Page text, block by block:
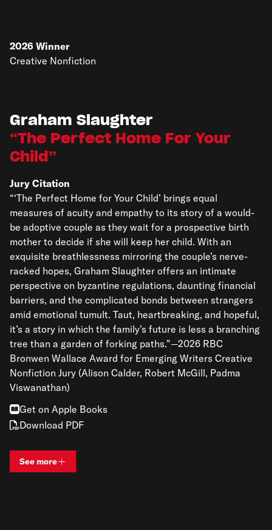
2026 Winner
Creative Nonfiction
Graham Slaughter
The Perfect Home For Your
Child
Jury Citation
“‘The Perfect Home for Your Child’ brings equal
measures of acuity and empathy to its story of a would-
be adoptive couple as they wait for a prospective birth
mother to decide if she will keep her child. With an
exquisite breathlessness mirroring the couple’s nerve-
racked hopes, Graham Slaughter offers an intimate
perspective on byzantine regulations, daunting financial
barriers, and the complicated bonds between strangers
amid emotional tumult. Taut, heartbreaking, and hopeful,
it’s a story in which the family’s future is less a branching
tree than a garden of forking paths.”—2026 RBC
Bronwen Wallace Award for Emerging Writers Creative
Nonfiction Jury (Alison Calder, Robert McGill, Padma
Viswanathan)
Get on Apple Books
Download PDF
See moreView bio and information for